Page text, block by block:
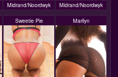
Midrand/Noordwyk Midrand/Noordwyk
Sweetie Pie Marilyn